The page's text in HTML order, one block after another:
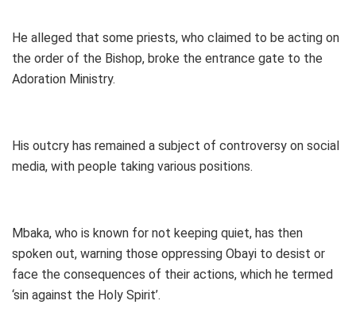
He alleged that some priests, who claimed to be acting on
the order of the Bishop, broke the entrance gate to the
Adoration Ministry.
His outcry has remained a subject of controversy on social
media, with people taking various positions.
Mbaka, who is known for not keeping quiet, has then
spoken out, warning those oppressing Obayi to desist or
face the consequences of their actions, which he termed
‘sin against the Holy Spirit’.